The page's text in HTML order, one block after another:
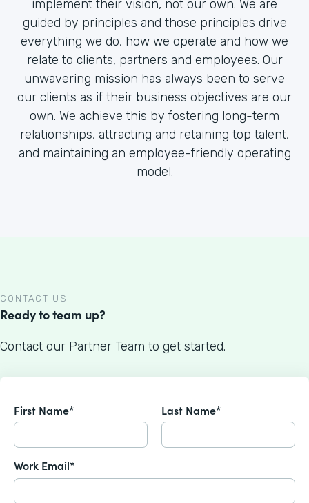
implement their vision, not our own. We are
guided by principles and those principles drive
everything we do, how we operate and how we
relate to clients, partners and employees. Our
unwavering mission has always been to serve
our clients as if their business objectives are our
own. We achieve this by fostering long-term
relationships, attracting and retaining top talent,
and maintaining an employee-friendly operating
model.
CONTACT US
Ready to team up?
Contact our Partner Team to get started.
First Name* Last Name*
Work Email*